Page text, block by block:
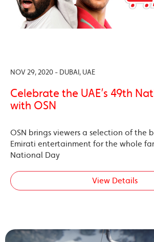
NOV 29, 2020 - DUBAI, UAE
Celebrate the UAE’s 49th
with OSN
OSN brings viewers a selection of the
Emirati entertainment for the whole
National Day
View Details